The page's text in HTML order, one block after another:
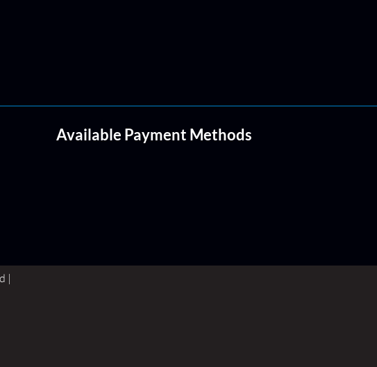
Available Payment Methods
|